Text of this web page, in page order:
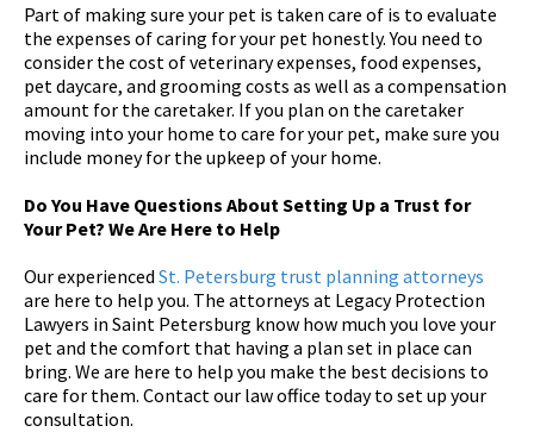
Part of making sure your pet is taken care of is to evaluate
the expenses of caring for your pet honestly. You need to
consider the cost of veterinary expenses, food expenses,
pet daycare, and grooming costs as well as a compensation
amount for the caretaker. If you plan on the caretaker
moving into your home to care for your pet, make sure you
include money for the upkeep of your home.
Do You Have Questions About Setting Up a Trust for
Your Pet? We Are Here to Help
Our experienced St. Petersburg trust planning attorneys
are here to help you. The attorneys at Legacy Protection
Lawyers in Saint Petersburg know how much you love your
pet and the comfort that having a plan set in place can
bring. We are here to help you make the best decisions to
care for them. Contact our law office today to set up your
consultation.